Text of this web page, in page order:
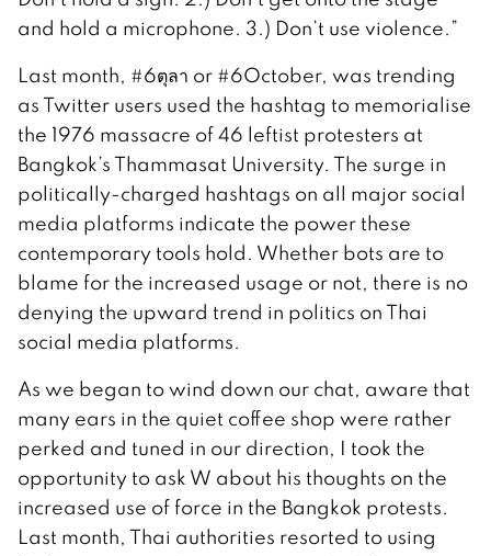
and hold a microphone. 3.) Don’t use violence.”
Last month, #6ตุลา or #6October, was trending
as Twitter users used the hashtag to memorialise
the 1976 massacre of 46 leftist protesters at
Bangkok’s Thammasat University. The surge in
politically-charged hashtags on all major social
media platforms indicate the power these
contemporary tools hold. Whether bots are to
blame for the increased usage or not, there is no
denying the upward trend in politics on Thai
social media platforms.
As we began to wind down our chat, aware that
many ears in the quiet coffee shop were rather
perked and tuned in our direction, I took the
opportunity to ask W about his thoughts on the
increased use of force in the Bangkok protests.
Last month, Thai authorities resorted to using